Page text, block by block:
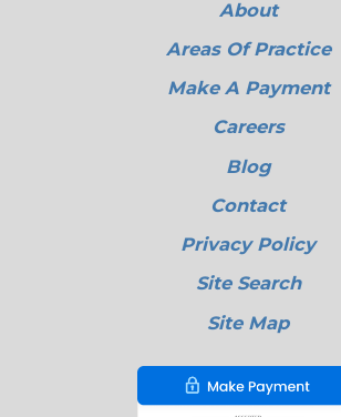
About
Areas Of Practice
Make A Payment
Careers
Blog
Contact
Privacy Policy
Site Search
Site Map